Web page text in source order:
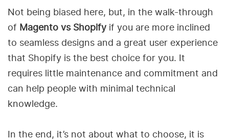
Not being biased here, but, in the walk-through
of Magento vs Shopifyif you are more inclined
to seamless designs and a great user experience
that Shopify is the best choice for you. It
requires little maintenance and commitment and
can help people with minimal technical
knowledge.
In the end, it’s not about what to choose, it is